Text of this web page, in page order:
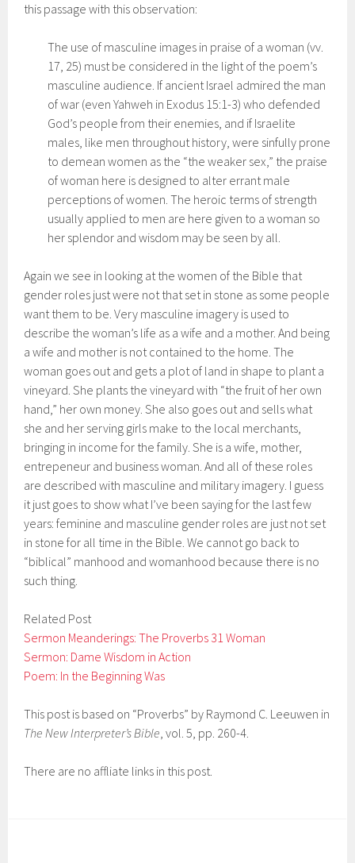
this passage with this observation:
The use of masculine images in praise of a woman (vv.
17, 25) must be considered in the light of the poem’s
masculine audience. If ancient Israel admired the man
of war (even Yahweh in Exodus 15:1-3) who defended
God’s people from their enemies, and if Israelite
males, like men throughout history, were sinfully prone
to demean women as the “the weaker sex,” the praise
of woman here is designed to alter errant male
perceptions of women. The heroic terms of strength
usually applied to men are here given to a woman so
her splendor and wisdom may be seen by all.
Again we see in looking at the women of the Bible that
gender roles just were not that set in stone as some people
want them to be. Very masculine imagery is used to
describe the woman’s life as a wife and a mother. And being
a wife and mother is not contained to the home. The
woman goes out and gets a plot of land in shape to plant a
vineyard. She plants the vineyard with “the fruit of her own
hand,” her own money. She also goes out and sells what
she and her serving girls make to the local merchants,
bringing in income for the family. She is a wife, mother,
entrepeneur and business woman. And all of these roles
are described with masculine and military imagery. I guess
it just goes to show what I’ve been saying for the last few
years: feminine and masculine gender roles are just not set
in stone for all time in the Bible. We cannot go back to
“biblical” manhood and womanhood because there is no
such thing.
Related Post
Sermon Meanderings: The Proverbs 31 Woman
Sermon: Dame Wisdom in Action
Poem: In the Beginning Was
This post is based on “Proverbs” by Raymond C. Leeuwen in
The New Interpreter’s Bible, vol. 5, pp. 260-4.
There are no affliate links in this post.